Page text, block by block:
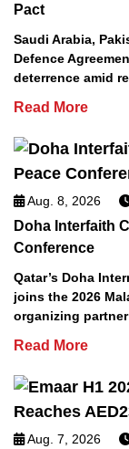
Pact
Saudi Arabia,
Defence
deterrence amid
Read More
Aug. 8, 2026
Doha Interfaith
Conference
Qatar’s Doha
joins the 2026
organizing partner
Read More
Aug. 7, 2026